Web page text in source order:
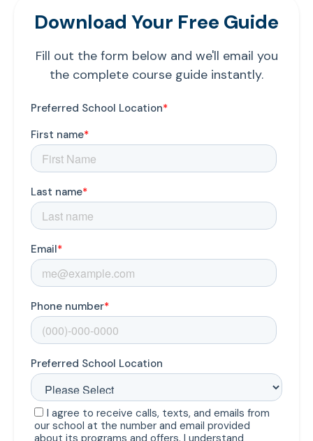
Download Your Free Guide
Fill out the form below and we'll email you
the complete course guide instantly.